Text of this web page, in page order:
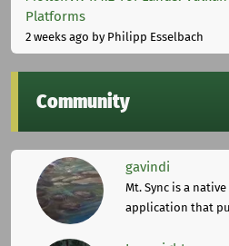
Platforms
2 weeks ago by Philipp Esselbach
Community
gavindi
Mt. Sync is a
application that